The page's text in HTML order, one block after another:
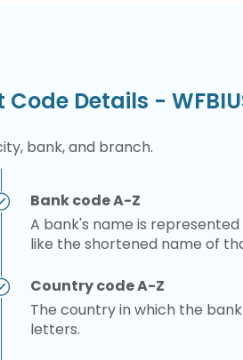
Details -
bank, and branch.
Bank code A-Z
A bank's name is
like the shortened name of
Country code A-Z
The country in which the
letters.